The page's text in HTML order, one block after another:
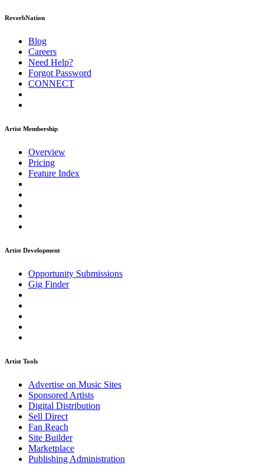
ReverbNation
Blog
Careers
Need Help?
Forgot Password
CONNECT
Artist Membership
Overview
Pricing
Feature Index
Artist Development
Opportunity Submissions
Gig Finder
Artist Tools
Advertise on Music Sites
Sponsored Artists
Digital Distribution
Sell Direct
Fan Reach
Site Builder
Marketplace
Publishing Administration